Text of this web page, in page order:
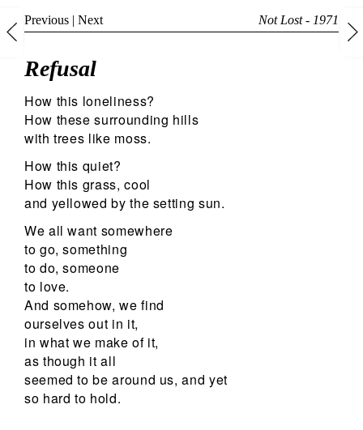
Previous | Next Not Lost - 1971
Refusal
How this loneliness?
How these surrounding hills
with trees like moss.
How this quiet?
How this grass, cool
and yellowed by the setting sun.
We all want somewhere
to go, something
to do, someone
to love.
And somehow, we find
ourselves out in it,
in what we make of it,
as though it all
seemed to be around us, and yet
so hard to hold.